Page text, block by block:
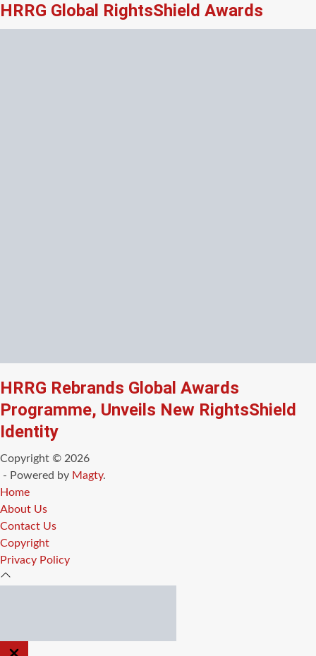
HRRG Global RightsShield Awards
HRRG Rebrands Global Awards
Programme, Unveils New RightsShield
Identity
Copyright © 2026
- Powered by Magty.
Home
About Us
Contact Us
Copyright
Privacy Policy
CLOSE